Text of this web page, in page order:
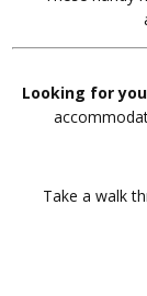
Looking for
Take a walk